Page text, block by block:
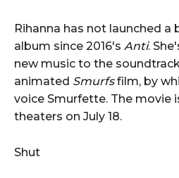
Rihanna has not launched a
album since 2016's Anti.
new music to the
animated Smurfsfilm, by
voice Smurfette. The movie
theaters on July 18.
Shut